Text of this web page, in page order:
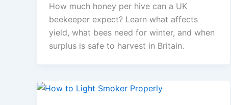
How much honey per hive can a UK
beekeeper expect? Learn what affects
yield, what bees need for winter, and when
surplus is safe to harvest in Britain.